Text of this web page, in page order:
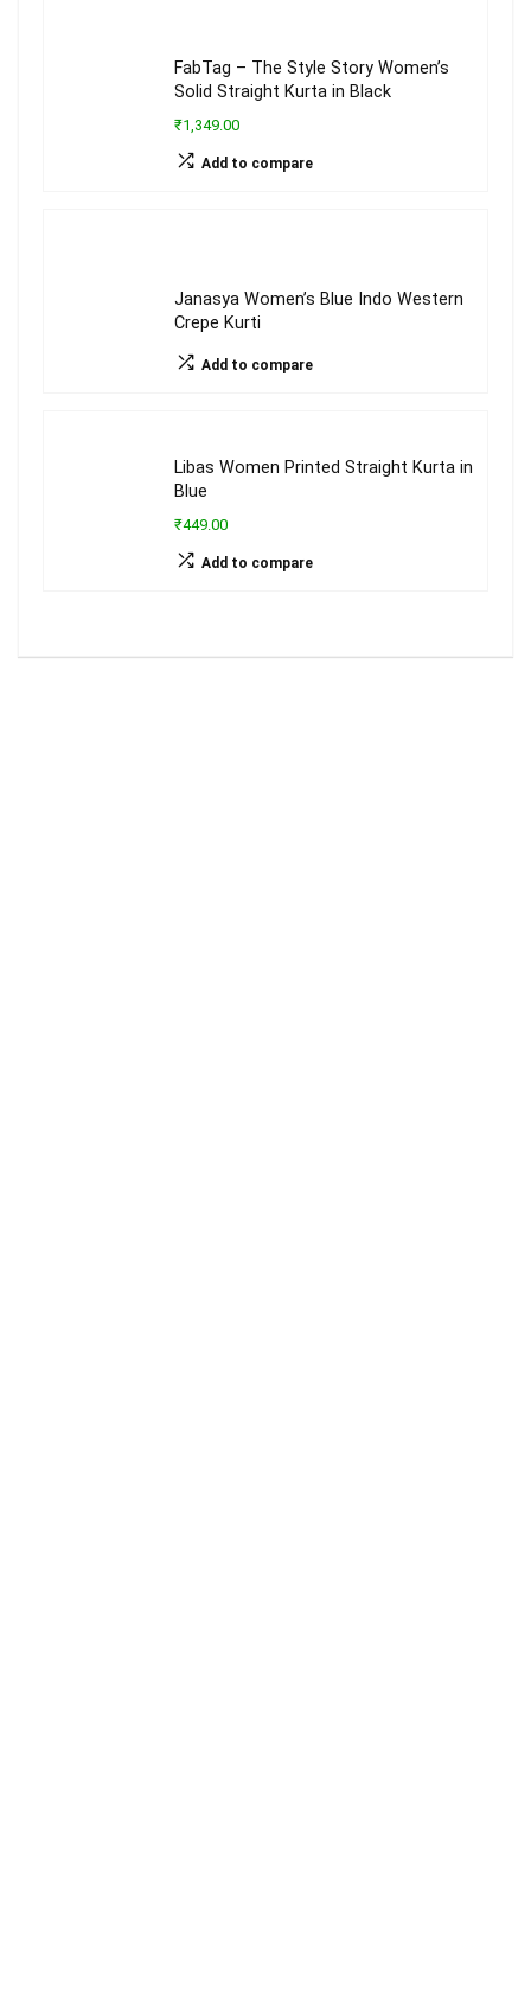
FabTag – The Style Story Women’s
Solid Straight Kurta in Black
₹1,349.00
Add to compare
Janasya Women’s Blue Indo Western
Crepe Kurti
Add to compare
Libas Women Printed Straight Kurta in
Blue
₹449.00
Add to compare